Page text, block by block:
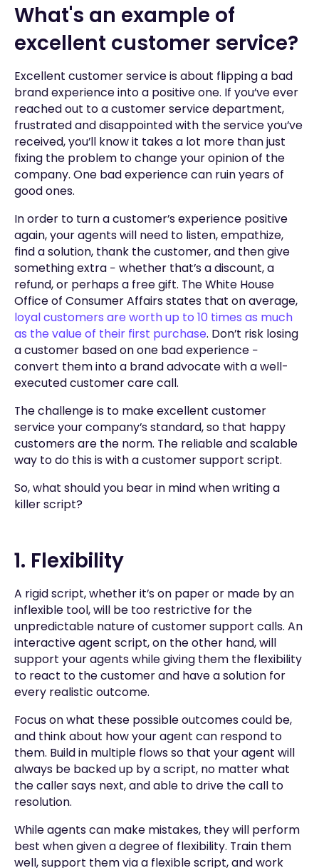
What's an example of
excellent customer service?
Excellent customer service is about flipping a bad
brand experience into a positive one. If you’ve ever
reached out to a customer service department,
frustrated and disappointed with the service you’ve
received, you’ll know it takes a lot more than just
fixing the problem to change your opinion of the
company. One bad experience can ruin years of
good ones.
In order to turn a customer’s experience positive
again, your agents will need to listen, empathize,
find a solution, thank the customer, and then give
something extra − whether that’s a discount, a
refund, or perhaps a free gift. The White House
Office of Consumer Affairs states that on average,
loyal customers are worth up to 10 times as much
as the value of their first purchase. Don’t risk losing
a customer based on one bad experience −
convert them into a brand advocate with a well-
executed customer care call.
The challenge is to make excellent customer
service your company’s standard, so that happy
customers are the norm. The reliable and scalable
way to do this is with a customer support script.
So, what should you bear in mind when writing a
killer script?
1. Flexibility
A rigid script, whether it’s on paper or made by an
inflexible tool, will be too restrictive for the
unpredictable nature of customer support calls. An
interactive agent script, on the other hand, will
support your agents while giving them the flexibility
to react to the customer and have a solution for
every realistic outcome.
Focus on what these possible outcomes could be,
and think about how your agent can respond to
them. Build in multiple flows so that your agent will
always be backed up by a script, no matter what
the caller says next, and able to drive the call to
resolution.
While agents can make mistakes, they will perform
best when given a degree of flexibility. Train them
well, support them via a flexible script, and work